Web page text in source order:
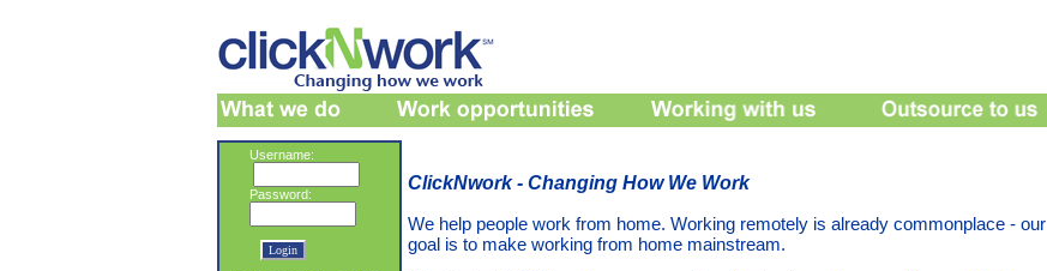
Username:
Password:
ClickNwork - Changing How We Work
We help people work from home. Working remotely is already commonplace - our
goal is to make working from home mainstream.